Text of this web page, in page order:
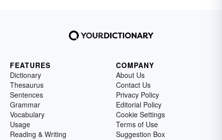
FEATURES
Dictionary
Thesaurus
Sentences
Grammar
Vocabulary
Usage
Reading & Writing
COMPANY
About Us
Contact Us
Privacy Policy
Editorial Policy
Cookie Settings
Terms of Use
Suggestion Box